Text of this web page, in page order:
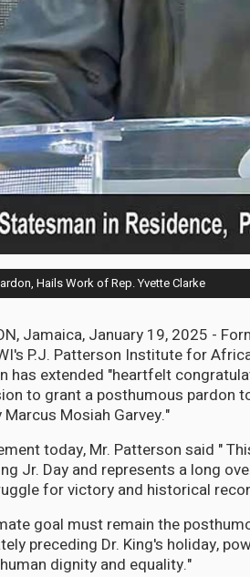
Hails Work of Rep. Yvette Clarke
Jamaica, January 19, 2025 -
P.J. Patterson Institute for
has extended "heartfelt
to grant a posthumous pardon
Mosiah Garvey."
today, Mr. Patterson said "
Jr. Day and represents a long
for victory and historical
goal must remain the
preceding Dr. King's holiday,
dignity and equality."